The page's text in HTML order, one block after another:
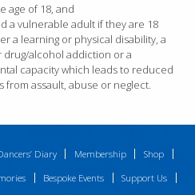
age of 18, and
a vulnerable adult if they are 18
a learning or physical disability, a
drug/alcohol addiction or a
capacity which leads to reduced
assault, abuse or neglect.
Diary Membership
Shop
Bespoke Events
Support Us